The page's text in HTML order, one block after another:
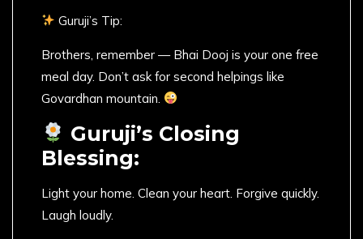
Guruji’s Tip:
Brothers, remember — Bhai Dooj is your one free
meal day. Don’t ask for second helpings like
Govardhan mountain.
Guruji’s Closing
Blessing:
Light your home. Clean your heart. Forgive quickly.
Laugh loudly.